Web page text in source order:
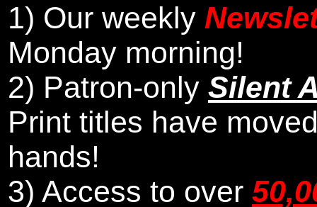
1) Our weekly
Monday morning!
2) Patron-only Silent
Print titles have
hands!
3) Access to over